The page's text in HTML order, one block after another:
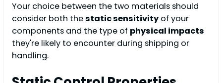
Your choice between the two materials should
consider both thestatic sensitivity of your
components and the type of physical impacts
they're likely to encounter during shipping or
handling.